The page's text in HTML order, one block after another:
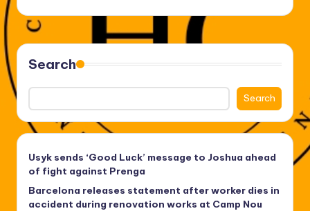
Search
Search
Usyk sends ‘Good Luck’ message to Joshua ahead
of fight against Prenga
Barcelona releases statement after worker dies in
accident during renovation works at Camp Nou